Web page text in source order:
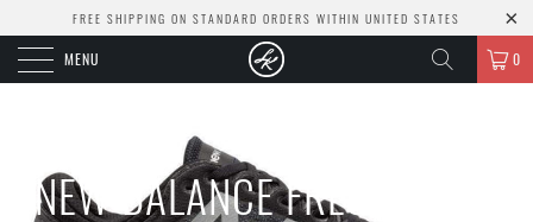
FREE SHIPPING ON STANDARD ORDERS WITHIN UNITED STATES
MENU 0
NEW BALANCE FRESH FOAM